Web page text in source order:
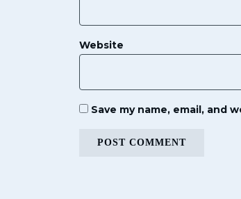
Website
Save my name, email, and